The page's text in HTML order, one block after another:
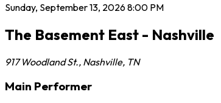
Sunday, September 13, 20268:00 PM
The Basement East - Nashville
917 Woodland St., Nashville, TN
Main Performer